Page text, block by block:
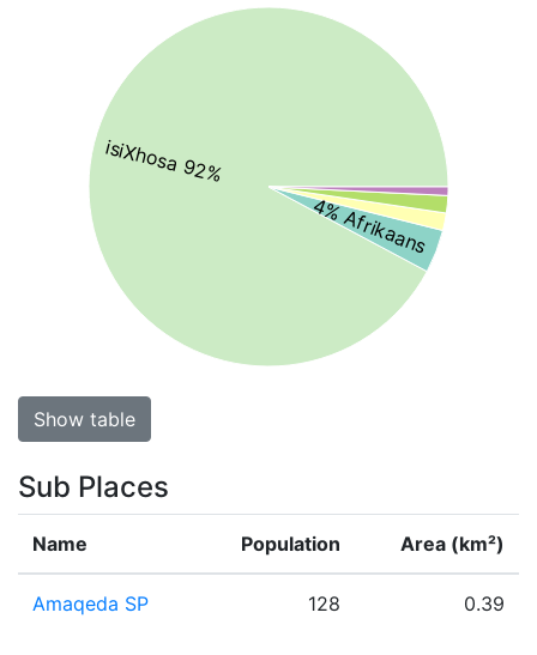
isiXhosa 92%
4% Afrikaans
Show table
Sub Places
Name Population Area (km²)
Amaqeda SP 128 0.39